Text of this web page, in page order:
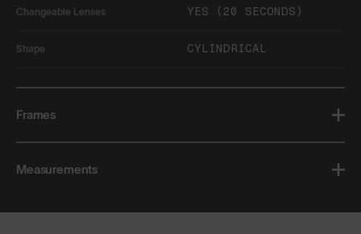
Changeable Lenses YES (20 SECONDS)
Shape CYLINDRICAL
Frames
Measurements